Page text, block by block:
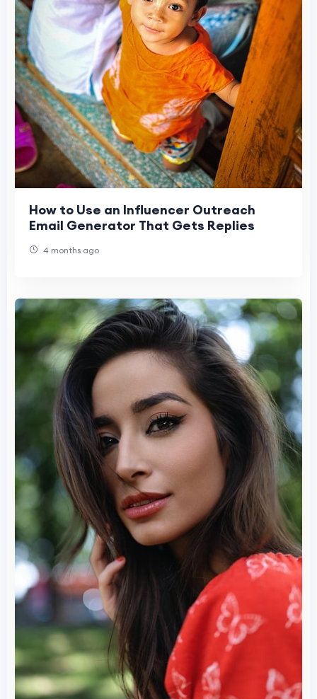
How to Use an Influencer Outreach
Email Generator That Gets Replies
4 months ago